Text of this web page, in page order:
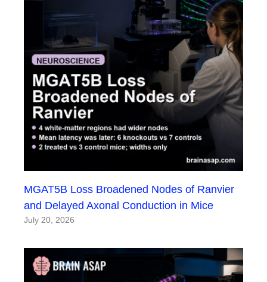
MGAT5B Loss Broadened Nodes of Ranvier
and Delayed Axonal Conduction in Mice
July 20, 2026